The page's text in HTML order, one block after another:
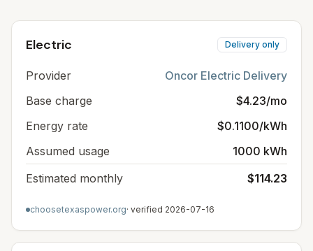
Electric Delivery only
Provider
Oncor Electric Delivery
Base charge
$4.23/mo
Energy rate
$0.1100/kWh
Assumed usage
1000 kWh
Estimated monthly
$114.23
choosetexaspower.org· verified 2026-07-16